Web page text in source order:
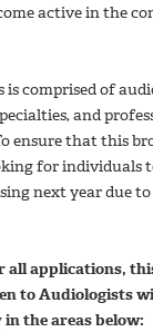
active in the
is comprised of
and
ensure that this
for individuals
next year due
all applications,
to Audiologists
the areas below: